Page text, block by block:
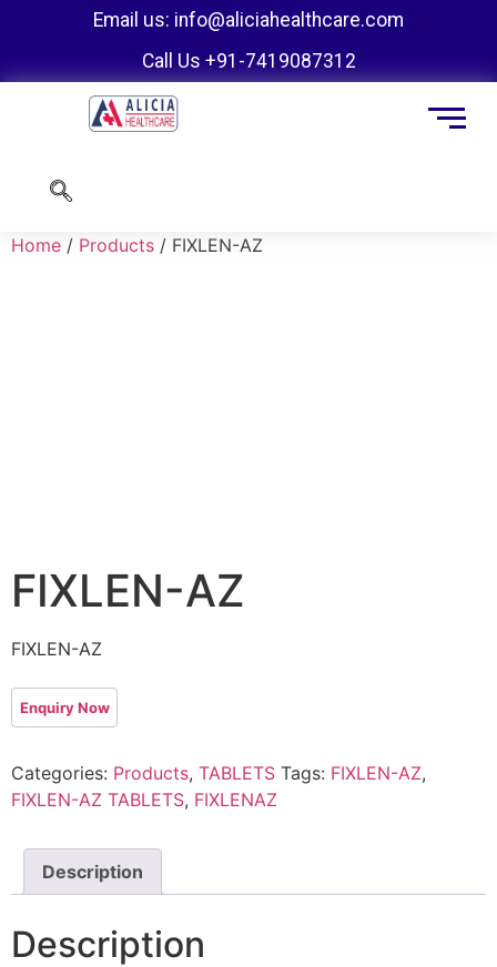
Email us: info@aliciahealthcare.com
Call Us +91-7419087312
Home / Products / FIXLEN-AZ
FIXLEN-AZ
FIXLEN-AZ
Categories: Products, TABLETS Tags: FIXLEN-AZ,
FIXLEN-AZ TABLETS, FIXLENAZ
Description
Description